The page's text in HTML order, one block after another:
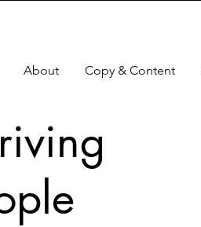
About Copy & Content